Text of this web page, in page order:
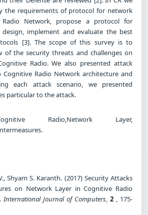
the requirements of protocol for network
Network, propose a protocol for
design, implement and evaluate the best
[3]. The scope of this survey is to
of the security threats and challenges on
Radio. We also presented attack
Cognitive Radio Network architecture and
each attack scenario, we presented
particular to the attack.
Radio,Network Layer,
Shyam S. Karanth. (2017) Security Attacks
on Network Layer in Cognitive Radio
.International Journal of Computers, 2 , 175-